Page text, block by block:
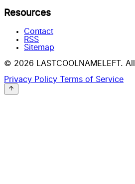
Resources
Contact
RSS
Sitemap
© 2026 LASTCOOLNAMELEFT.
Privacy Policy Terms of Service